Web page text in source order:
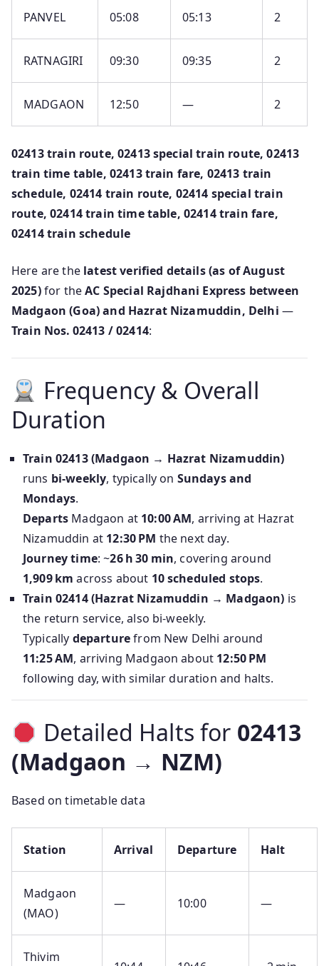
PANVEL 05:08 05:13 2
RATNAGIRI 09:30 09:35 2
MADGAON 12:50 — 2
02413 train route, 02413 special train route, 02413
train time table, 02413 train fare, 02413 train
schedule, 02414 train route, 02414 special train
route, 02414 train time table, 02414 train fare,
02414 train schedule
Here are the latest verified details (as of August
2025)for theAC Special Rajdhani Express between
Madgaon (Goa) and Hazrat Nizamuddin, Delhi —
Train Nos. 02413 / 02414:
Frequency & Overall
Duration
Train 02413 (Madgaon → Hazrat Nizamuddin)
runs bi‑weekly, typically on Sundays and
Mondays.
Departs Madgaon at 10:00 AM, arriving at Hazrat
Nizamuddin at 12:30 PM the next day.
Journey time: ~26 h 30 min, covering around
1,909 km across about 10 scheduled stops.
Train 02414 (Hazrat Nizamuddin → Madgaon) is
the return service, also bi-weekly.
Typically departurefrom New Delhi around
11:25 AM, arriving Madgaon about 12:50 PM
following day, with similar duration and halts.
Detailed Halts for 02413
(Madgaon → NZM)
Based on timetable data
Station Arrival Departure Halt
Madgaon
(MAO)
— 10:00 —
Thivim